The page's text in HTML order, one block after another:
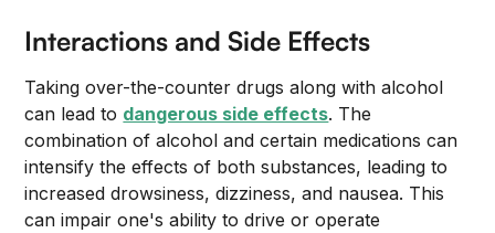
Interactions and Side Effects
Taking over-the-counter drugs along with alcohol
can lead to dangerous side effects. The
combination of alcohol and certain medications can
intensify the effects of both substances, leading to
increased drowsiness, dizziness, and nausea. This
can impair one's ability to drive or operate